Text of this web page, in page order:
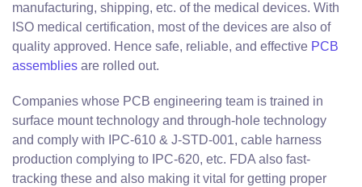
manufacturing, shipping, etc. of the medical devices. With
ISO medical certification, most of the devices are also of
quality approved. Hence safe, reliable, and effective PCB
assemblies are rolled out.
Companies whose PCB engineering team is trained in
surface mount technology and through-hole technology
and comply with IPC-610 & J-STD-001, cable harness
production complying to IPC-620, etc. FDA also fast-
tracking these and also making it vital for getting proper